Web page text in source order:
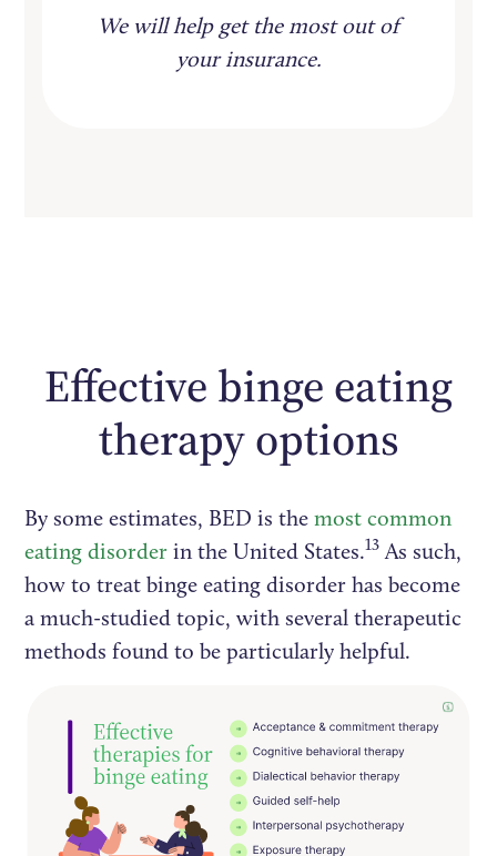
We will help get the most out of
your insurance.
Effective binge eating
therapy options
By some estimates, BED is themost common
eating disorder in the United States.13 As such,
how to treat binge eating disorder has become
a much-studied topic, with several therapeutic
methods found to be particularly helpful.